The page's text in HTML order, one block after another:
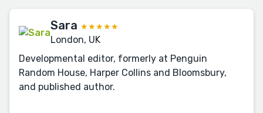
Sara ★★★★★
London, UK
Developmental editor, formerly at Penguin
Random House, Harper Collins and Bloomsbury,
and published author.